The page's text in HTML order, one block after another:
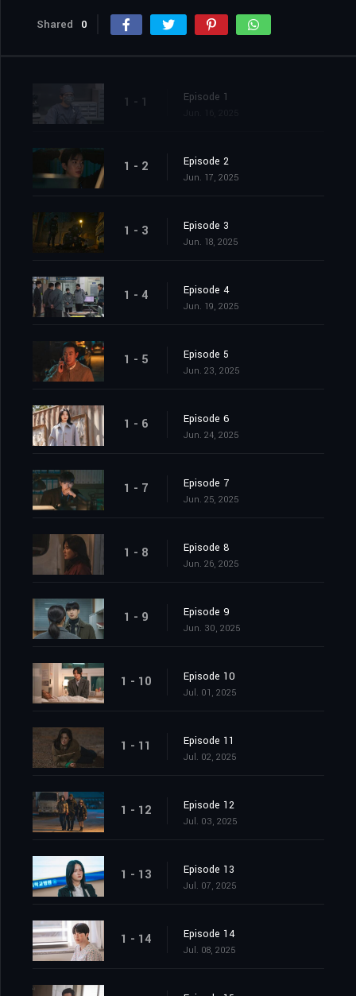
Shared 0
1 - 1 Episode 1
1 - 2 Episode 2
Jun. 17, 2025
1 - 3 Episode 3
Jun. 18, 2025
1 - 4 Episode 4
Jun. 19, 2025
1 - 5 Episode 5
Jun. 23, 2025
1 - 6 Episode 6
Jun. 24, 2025
1 - 7 Episode 7
Jun. 25, 2025
1 - 8 Episode 8
Jun. 26, 2025
1 - 9 Episode 9
Jun. 30, 2025
1 - 10 Episode 10
Jul. 01, 2025
1 - 11 Episode 11
Jul. 02, 2025
1 - 12 Episode 12
Jul. 03, 2025
1 - 13 Episode 13
Jul. 07, 2025
1 - 14 Episode 14
Jul. 08, 2025